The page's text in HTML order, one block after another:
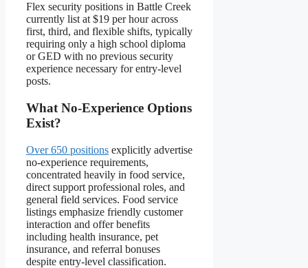
Flex security positions in Battle Creek
currently list at $19 per hour across
first, third, and flexible shifts, typically
requiring only a high school diploma
or GED with no previous security
experience necessary for entry-level
posts.
What No-Experience Options
Exist?
Over 650 positions explicitly advertise
no-experience requirements,
concentrated heavily in food service,
direct support professional roles, and
general field services. Food service
listings emphasize friendly customer
interaction and offer benefits
including health insurance, pet
insurance, and referral bonuses
despite entry-level classification.